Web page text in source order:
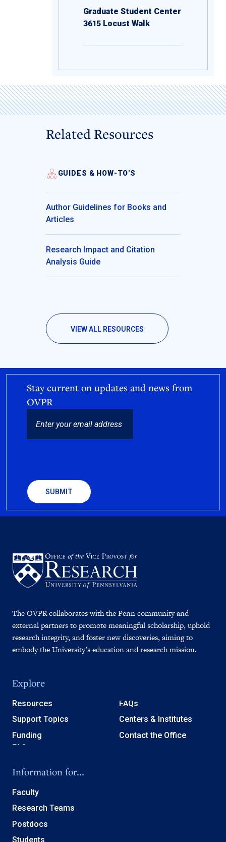
Graduate Student Center
3615 Locust Walk
Related Resources
GUIDES & HOW-TO'S
Author Guidelines for Books and
Articles
Research Impact and Citation
Analysis Guide
VIEW ALL RESOURCES
Stay current on updates and news from
OVPR
The OVPR collaborates with the Penn community and
external partners to promote meaningful scholarship, uphold
research integrity, and foster new discoveries, aiming to
embody the University’s education and research mission.
Explore
Resources
Support Topics
Funding
FAQs
Centers & Institutes
Contact the Office
Information for...
Faculty
Research Teams
Postdocs
Students